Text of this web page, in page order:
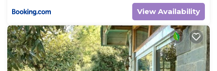
View Availability